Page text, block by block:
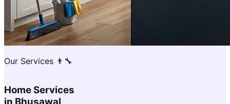
Our Services 👨‍🔧
Home Services